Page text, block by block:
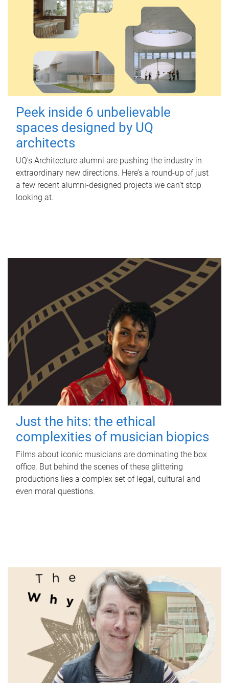
Peek inside 6 unbelievable
spaces designed by UQ
architects
UQ's Architecture alumni are pushing the industry in
extraordinary new directions. Here’s a round-up of just
a few recent alumni-designed projects we can’t stop
looking at.
Just the hits: the ethical
complexities of musician biopics
Films about iconic musicians are dominating the box
office. But behind the scenes of these glittering
productions lies a complex set of legal, cultural and
even moral questions.